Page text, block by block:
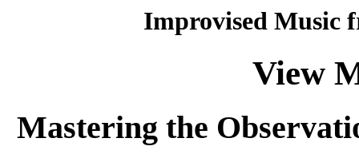
Improvised Music
View
Mastering the